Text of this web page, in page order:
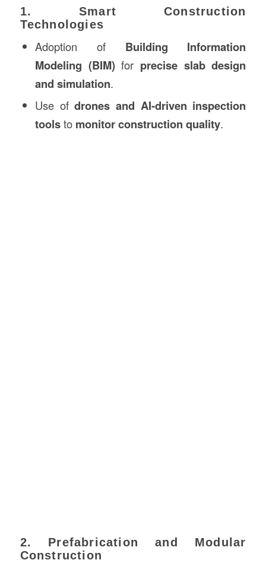
1. Smart Construction
Technologies
Adoption of Building Information
Modeling (BIM)for precise slab design
and simulation.
Use ofdrones and AI-driven inspection
toolsto monitor construction quality.
2. Prefabrication and Modular
Construction